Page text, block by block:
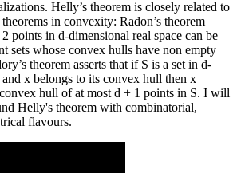
Helly’s theorem is closely related to
in convexity: Radon’s theorem
points in d-dimensional real space can be
sets whose convex hulls have non empty
theorem asserts that if S is a set in d-
x belongs to its convex hull then x
hull of at most d + 1 points in S. I will
Helly's theorem with combinatorial,
flavours.